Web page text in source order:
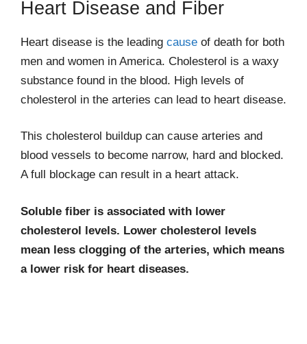
Heart Disease and Fiber
Heart disease is the leading cause of death for both
men and women in America. Cholesterol is a waxy
substance found in the blood. High levels of
cholesterol in the arteries can lead to heart disease.
This cholesterol buildup can cause arteries and
blood vessels to become narrow, hard and blocked.
A full blockage can result in a heart attack.
Soluble fiber is associated with lower
cholesterol levels. Lower cholesterol levels
mean less clogging of the arteries, which means
a lower risk for heart diseases.